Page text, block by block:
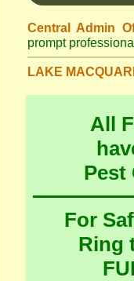
Central Admin
prompt
LAKE
All
Pest
For
Ring